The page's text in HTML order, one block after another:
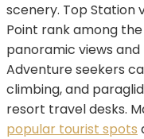
scenery. Top Station
Point rank among
panoramic views
Adventure seekers
climbing, and
resort travel desks.
popular tourist spots